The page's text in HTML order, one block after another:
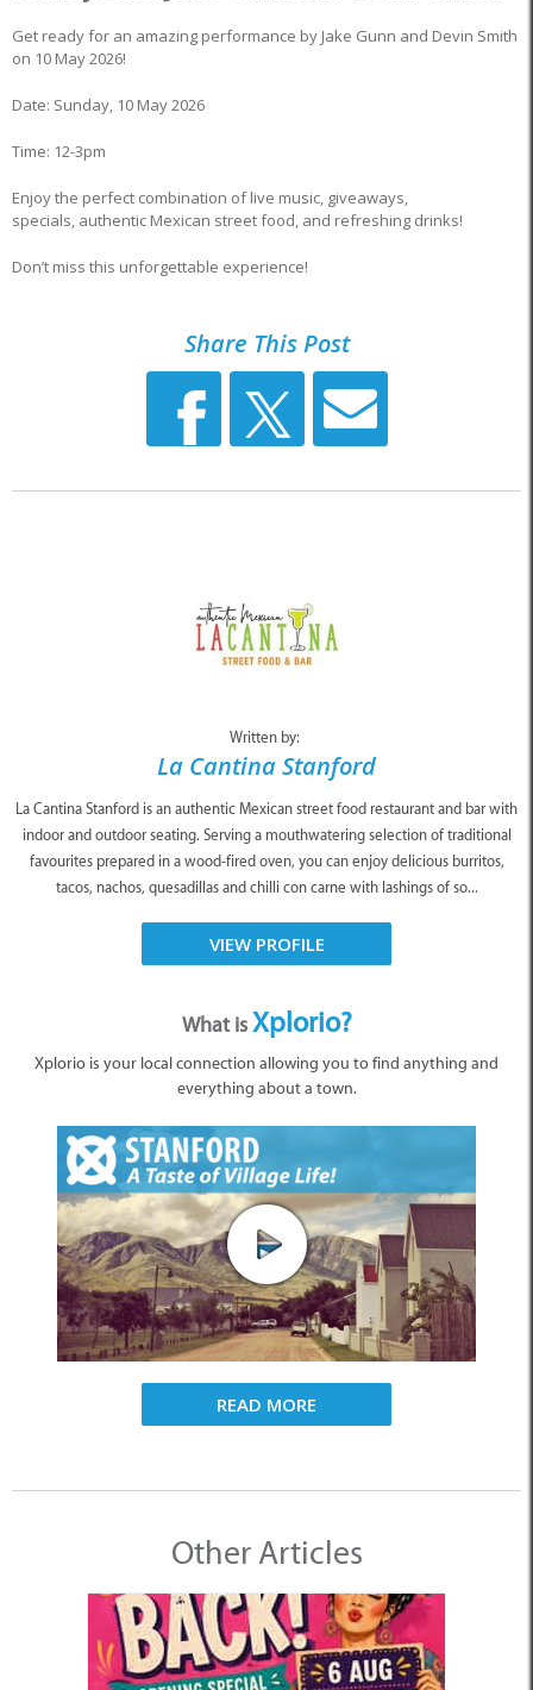
Get ready for an amazing performance by Jake Gunn and Devin Smith
on 10 May 2026!
Date: Sunday, 10 May 2026
Time: 12-3pm
Enjoy the perfect combination of live music, giveaways,
specials, authentic Mexican street food, and refreshing drinks!
Don’t miss this unforgettable experience!
Share This Post
Written by:
La Cantina Stanford
La Cantina Stanford is an authentic Mexican street food restaurant and bar with
indoor and outdoor seating. Serving a mouthwatering selection of traditional
favourites prepared in a wood-fired oven, you can enjoy delicious burritos,
tacos, nachos, quesadillas and chilli con carne with lashings of so...
VIEW PROFILE
What isXplorio?
Xplorio is your local connection allowing you to find anything and
everything about a town.
READ MORE
Other Articles